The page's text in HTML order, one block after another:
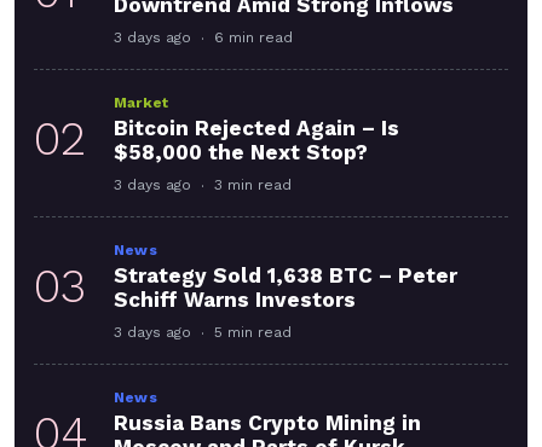
3 days ago 6 min read
02
Market
Bitcoin Rejected Again – Is
$58,000 the Next Stop?
3 days ago 3 min read
03
News
Strategy Sold 1,638 BTC – Peter
Schiff Warns Investors
3 days ago 5 min read
04
News
Russia Bans Crypto Mining in